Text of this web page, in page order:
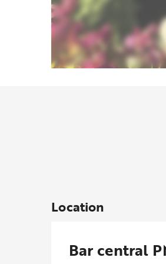
Location
Bar central